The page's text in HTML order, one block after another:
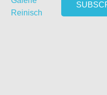
Reinisch